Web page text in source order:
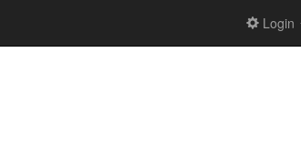
Login